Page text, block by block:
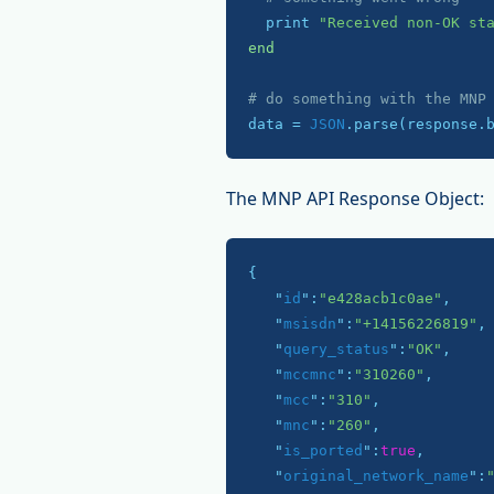
  print
"Received non-OK
end
# do something with the MNP
data = JSON
The MNP API Response Object:
{
   "
id ": "e428acb1c0ae" ,
   "
msisdn ": "+14156226819" ,
   "
query_status ": "OK" ,
   "
mccmnc ": "310260" ,
   "
mcc ": "310" ,
   "
mnc ": "260" ,
   "
is_ported ": true ,
   "
original_network_name ":